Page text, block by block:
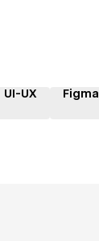
UI-UX Figma